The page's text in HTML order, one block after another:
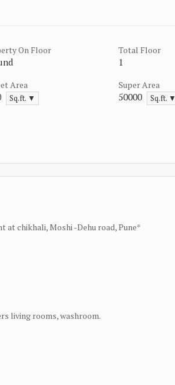
On Floor Total Floor
1
Area
Sq.ft. ▼
Super Area
50000 Sq.ft. ▼
at chikhali, Moshi -Dehu road, Pune*
living rooms, washroom.